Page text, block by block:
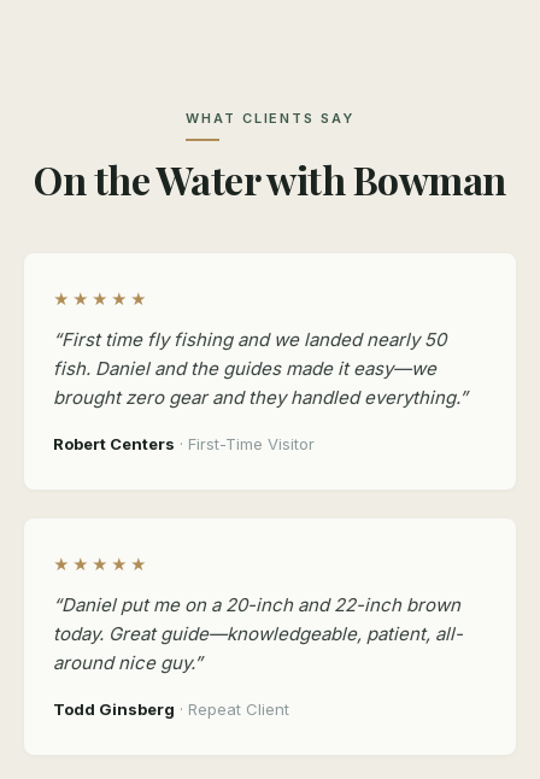
WHAT CLIENTS SAY
On the Water with Bowman
★★★★★
“First time fly fishing and we landed nearly 50
fish. Daniel and the guides made it easy—we
brought zero gear and they handled everything.”
Robert Centers · First-Time Visitor
★★★★★
“Daniel put me on a 20-inch and 22-inch brown
today. Great guide—knowledgeable, patient, all-
around nice guy.”
Todd Ginsberg · Repeat Client